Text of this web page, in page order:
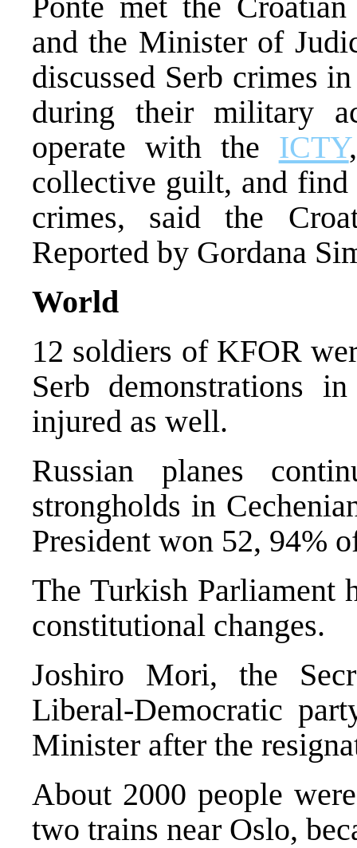
and the Minister of
discussed Serb crimes
during their military
operate with the ICTY
collective guilt, and
crimes, said the
Reported by Gordana
World
12 soldiers of KFOR
Serb demonstrations
injured as well.
Russian planes
strongholds in
President won 52, 94%
The Turkish Parliament
constitutional changes.
Joshiro Mori, the
Liberal-Democratic
Minister after the
About 2000 people
two trains near Oslo,